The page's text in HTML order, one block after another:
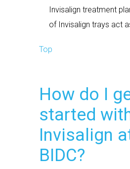
Invisalign treatment
of Invisalign trays act
Top
How do I
started
Invisalign
BIDC?